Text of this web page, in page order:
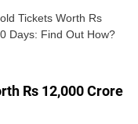
Tickets Worth Rs
Days: Find Out How?
Rs 12,000 Crore